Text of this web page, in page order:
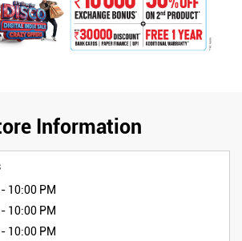
Information
10:00 PM
10:00 PM
10:00 PM